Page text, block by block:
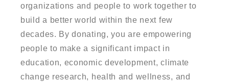
organizations and people to work together to
build a better world within the next few
decades. By donating, you are empowering
people to make a significant impact in
education, economic development, climate
change research, health and wellness, and